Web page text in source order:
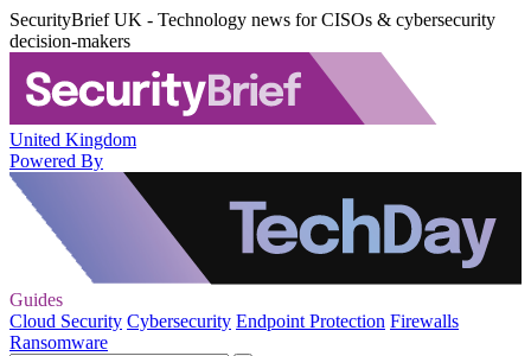
SecurityBrief UK - Technology news for CISOs & cybersecurity
decision-makers
United Kingdom
Powered By
Guides
Cloud Security Cybersecurity Endpoint Protection Firewalls
Ransomware